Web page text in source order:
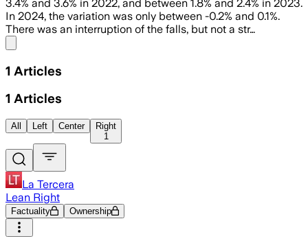
3.4% and 3.6% in 2022, and between 1.8% and 2.4% in 2023.
In 2024, the variation was only between -0.2% and 0.1%.
There was an interruption of the falls, but not a str…
1 Articles
1 Articles
All Left Center
Right
1
La Tercera
Lean Right
Factuality Ownership